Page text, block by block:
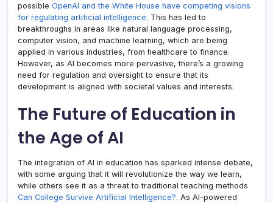
possible OpenAI and the White House have competing visions
for regulating artificial intelligence. This has led to
breakthroughs in areas like natural language processing,
computer vision, and machine learning, which are being
applied in various industries, from healthcare to finance.
However, as AI becomes more pervasive, there’s a growing
need for regulation and oversight to ensure that its
development is aligned with societal values and interests.
The Future of Education in
the Age of AI
The integration of AI in education has sparked intense debate,
with some arguing that it will revolutionize the way we learn,
while others see it as a threat to traditional teaching methods
Can College Survive Artificial Intelligence?. As AI-powered